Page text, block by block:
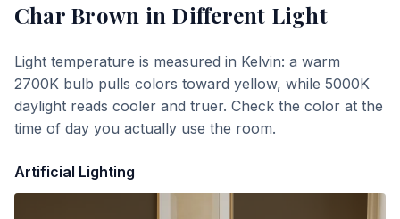
Char Brown in Different Light
Light temperature is measured in Kelvin: a warm
2700K bulb pulls colors toward yellow, while 5000K
daylight reads cooler and truer. Check the color at the
time of day you actually use the room.
Artificial Lighting